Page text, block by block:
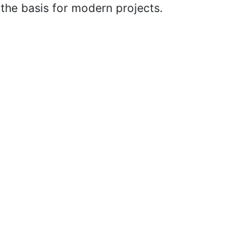
basis for modern projects.